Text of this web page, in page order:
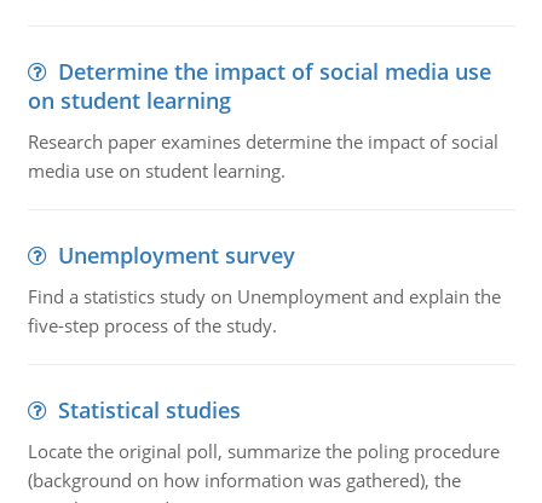
Determine the impact of social media use
on student learning
Research paper examines determine the impact of social
media use on student learning.
Unemployment survey
Find a statistics study on Unemployment and explain the
five-step process of the study.
Statistical studies
Locate the original poll, summarize the poling procedure
(background on how information was gathered), the